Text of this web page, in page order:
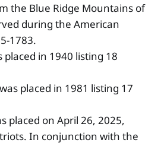
the Blue Ridge Mountains of
during the American
1783.
placed in 1940 listing 18
placed in 1981 listing 17
placed on April 26, 2025,
In conjunction with the